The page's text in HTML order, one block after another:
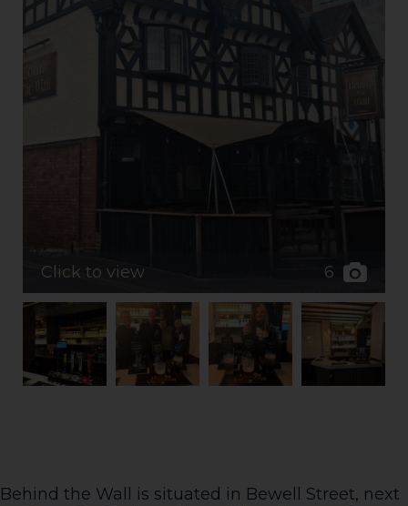
Click to view 6
Behind the Wall is situated in Bewell Street, next